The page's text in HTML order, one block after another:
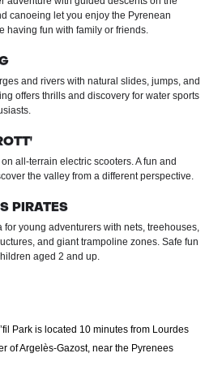
canoeing let you enjoy the Pyrenean
having fun with family or friends.
and rivers with natural slides, jumps, and
offers thrills and discovery for water sports
all-terrain electric scooters. A fun and
the valley from a different perspective.
PIRATES
for young adventurers with nets, treehouses,
and giant trampoline zones. Safe fun
aged 2 and up.
Park is located 10 minutes from Lourdes
of Argelès-Gazost, near the Pyrenees